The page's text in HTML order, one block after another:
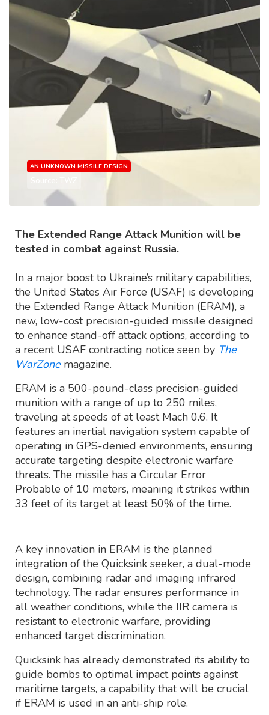
AN UNKNOWN MISSILE DESIGN
The Extended Range Attack Munition will be
tested in combat against Russia.
In a major boost to Ukraine’s military capabilities,
the United States Air Force (USAF) is developing
the Extended Range Attack Munition (ERAM), a
new, low-cost precision-guided missile designed
to enhance stand-off attack options, according to
a recent USAF contracting notice seen by The
WarZonemagazine.
ERAM is a 500-pound-class precision-guided
munition with a range of up to 250 miles,
traveling at speeds of at least Mach 0.6. It
features an inertial navigation system capable of
operating in GPS-denied environments, ensuring
accurate targeting despite electronic warfare
threats. The missile has a Circular Error
Probable of 10 meters, meaning it strikes within
33 feet of its target at least 50% of the time.
A key innovation in ERAM is the planned
integration of the Quicksink seeker, a dual-mode
design, combining radar and imaging infrared
technology. The radar ensures performance in
all weather conditions, while the IIR camera is
resistant to electronic warfare, providing
enhanced target discrimination.
Quicksink has already demonstrated its ability to
guide bombs to optimal impact points against
maritime targets, a capability that will be crucial
if ERAM is used in an anti-ship role.